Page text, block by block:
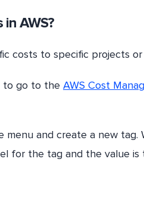
AWS?
costs to specific projects or
to go to the AWS Cost
menu and create a new tag.
for the tag and the value